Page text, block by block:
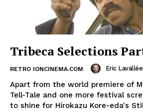
Tribeca Selections
RETRO IONCINEMA.COM Eric Lavallée
Apart from the world premiere of
Tell-Tale and one more festival
to shine for Hirokazu Kore-eda's